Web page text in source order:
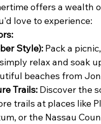
offers a wealth
love to experience:
Style): Pack a
relax and soak
beaches from
Trails: Discover the
trails at places like
or the Nassau